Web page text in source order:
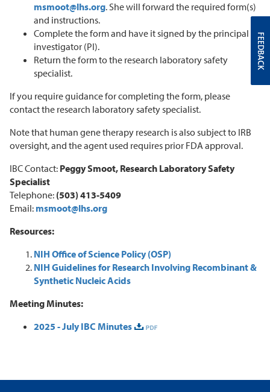
msmoot@lhs.org. She will forward the required form(s)
and instructions.
Complete the form and have it signed by the principal
investigator (PI).
Return the form to the research laboratory safety
specialist.
If you require guidance for completing the form, please
contact the research laboratory safety specialist.
Note that human gene therapy research is also subject to IRB
oversight, and the agent used requires prior FDA approval.
IBC Contact: Peggy Smoot, Research Laboratory Safety
Specialist
Telephone: (503) 413-5409
Email: msmoot@lhs.org
Resources:
NIH Office of Science Policy (OSP)
NIH Guidelines for Research Involving Recombinant &
Synthetic Nucleic Acids
Meeting Minutes:
2025 - July IBC Minutes
FEEDBACK